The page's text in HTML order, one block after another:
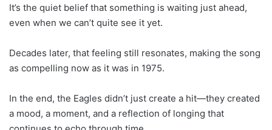
It’s the quiet belief that something is waiting just ahead,
even when we can’t quite see it yet.
Decades later, that feeling still resonates, making the song
as compelling now as it was in 1975.
In the end, the Eagles didn’t just create a hit—they created
a mood, a moment, and a reflection of longing that